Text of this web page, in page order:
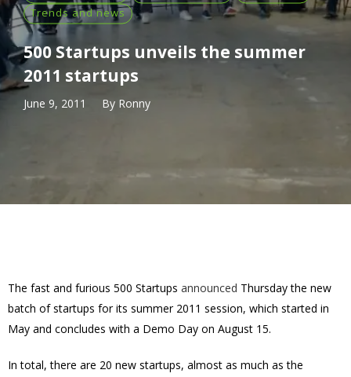
Trends and news
500 Startups unveils the summer
2011 startups
June 9, 2011 By Ronny
The fast and furious 500 Startups announced Thursday the new
batch of startups for its summer 2011 session, which started in
May and concludes with a Demo Day on August 15.
In total, there are 20 new startups, almost as much as the